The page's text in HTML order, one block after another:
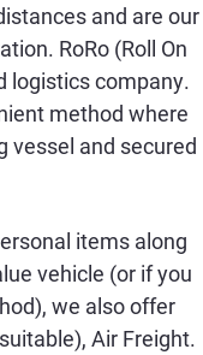
and are our
RoRo (Roll On
logistics company.
method where
vessel and secured
items along
vehicle (or if you
we also offer
Air Freight.